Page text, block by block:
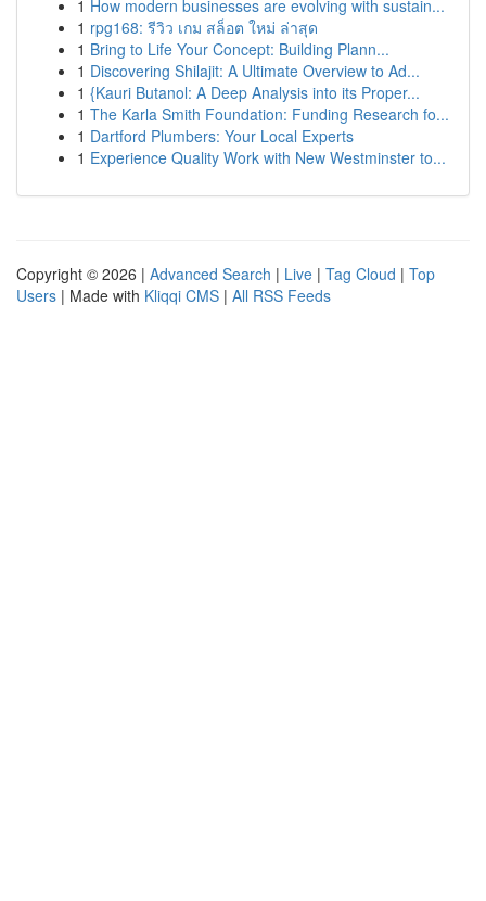
1 How modern businesses are evolving with sustain...
1 rpg168: รีวิว เกม สล็อต ใหม่ ล่าสุด
1 Bring to Life Your Concept: Building Plann...
1 Discovering Shilajit: A Ultimate Overview to Ad...
1 {Kauri Butanol: A Deep Analysis into its Proper...
1 The Karla Smith Foundation: Funding Research fo...
1 Dartford Plumbers: Your Local Experts
1 Experience Quality Work with New Westminster to...
Copyright © 2026 | Advanced Search | Live | Tag Cloud | Top
Users | Made with Kliqqi CMS | All RSS Feeds